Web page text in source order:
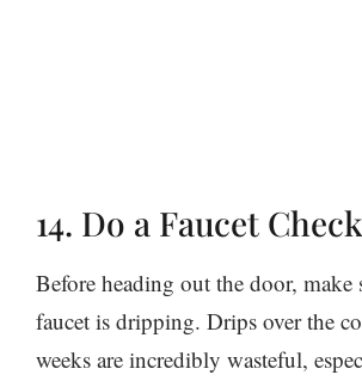
14. Do a Faucet Check
Before heading out the door, make
faucet is dripping. Drips over the
weeks are incredibly wasteful,